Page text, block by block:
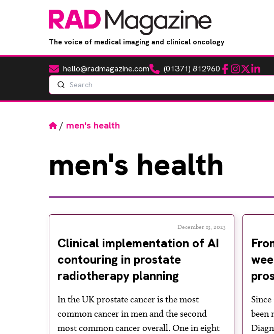
The voice of medical imaging and clinical oncology
Emailhello@radmagazine.comPhone(01371) 812960 Facebook
Instagram
Twitter
Search
Home
/ men's health
men's health
December 13, 2023
Clinical implementation of AI
contouring in prostate
radiotherapy planning
In the UK prostate cancer is the most
common cancer in men and the second
most common cancer overall. One in eight
been